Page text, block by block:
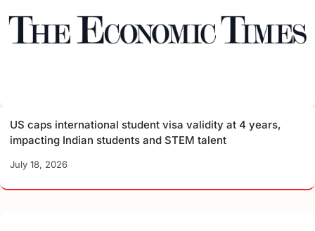
US caps international student visa validity at 4 years,
impacting Indian students and STEM talent
July 18, 2026